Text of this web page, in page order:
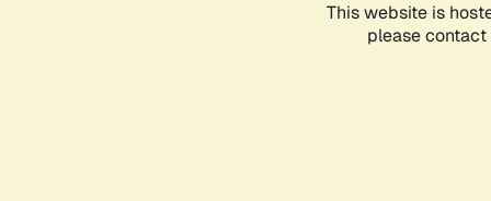
This website is
please contact